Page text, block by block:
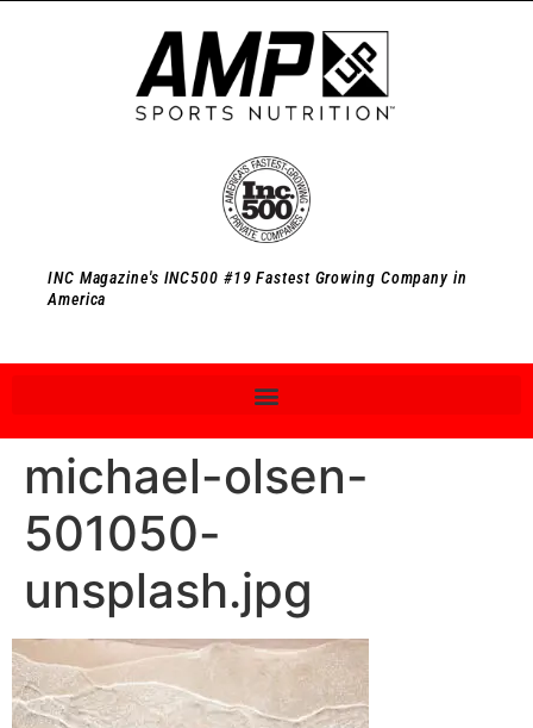
INC Magazine's INC500 #19 Fastest Growing Company in
America
michael-olsen-
501050-
unsplash.jpg